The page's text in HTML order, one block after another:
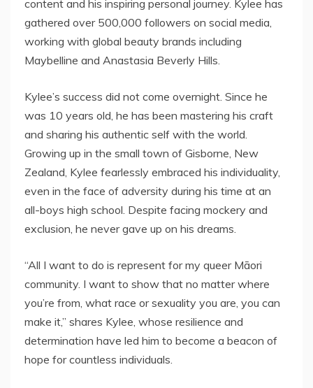
content and his inspiring personal journey. Kylee has
gathered over 500,000 followers on social media,
working with global beauty brands including
Maybelline and Anastasia Beverly Hills.
Kylee’s success did not come overnight. Since he
was 10 years old, he has been mastering his craft
and sharing his authentic self with the world.
Growing up in the small town of Gisborne, New
Zealand, Kylee fearlessly embraced his individuality,
even in the face of adversity during his time at an
all-boys high school. Despite facing mockery and
exclusion, he never gave up on his dreams.
“All I want to do is represent for my queer Māori
community. I want to show that no matter where
you’re from, what race or sexuality you are, you can
make it,” shares Kylee, whose resilience and
determination have led him to become a beacon of
hope for countless individuals.